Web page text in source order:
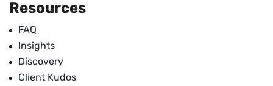
Resources
FAQ
Insights
Discovery
Client Kudos